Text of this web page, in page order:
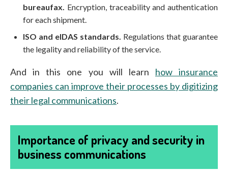
bureaufax. Encryption, traceability and authentication
for each shipment.
ISO and eIDAS standards. Regulations that guarantee
the legality and reliability of the service.
And in this one you will learn how insurance
companies can improve their processes by digitizing
their legal communications.
Importance of privacy and security in
business communications